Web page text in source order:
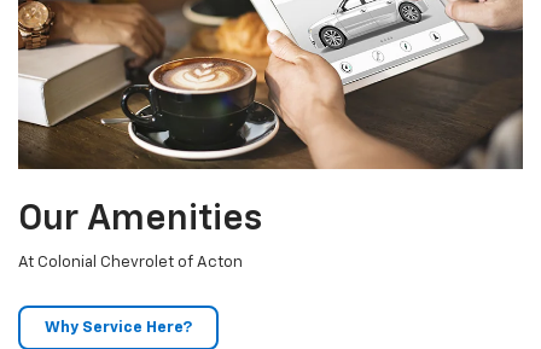
Our Amenities
At Colonial Chevrolet of Acton
Why Service Here?